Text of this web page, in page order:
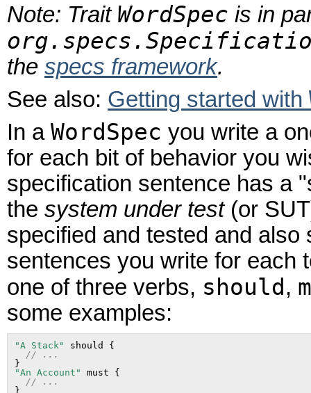
Note: Trait WordSpec is in
the specs framework.
See also: Getting started with
In a WordSpec you write a
for each bit of behavior you
specification sentence has a
the system under test(or
specified and tested and
sentences you write for each
one of three verbs, should ,
some examples:
"A Stack"
should {
// ...
"An Account"
must {
// ...